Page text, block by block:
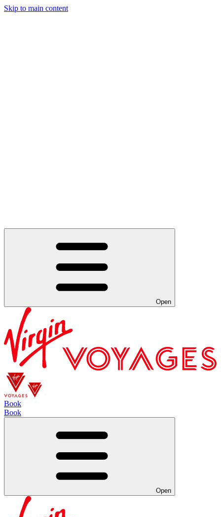
Skip to main content
Open
Book
Book
Open